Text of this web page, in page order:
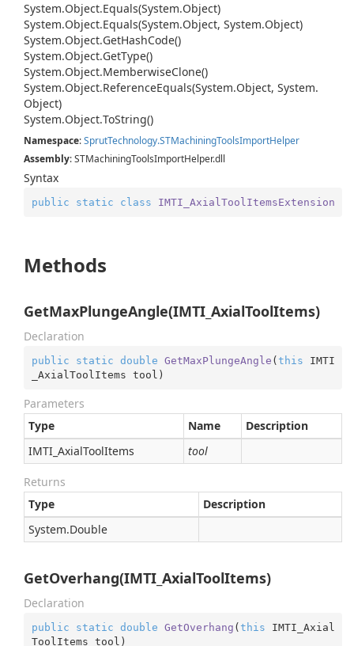
System.Object.Equals(System.Object)
System.Object.Equals(System.Object, System.Object)
System.Object.GetHashCode()
System.Object.GetType()
System.Object.MemberwiseClone()
System.Object.ReferenceEquals(System.Object, System.
Object)
System.Object.ToString()
Namespace:SprutTechnology.STMachiningToolsImportHelper
Assembly: STMachiningToolsImportHelper.dll
Syntax
public static class IMTI_AxialToolItemsExtension
Methods
GetMaxPlungeAngle(IMTI_AxialToolItems)
Declaration
public static double GetMaxPlungeAngle (this IMTI
_AxialToolItems tool )
Parameters
Type
Name
Description
IMTI_AxialToolItems tool
Returns
Type
Description
System.Double
GetOverhang(IMTI_AxialToolItems)
Declaration
public static double GetOverhang (this IMTI_Axial
ToolItems tool )